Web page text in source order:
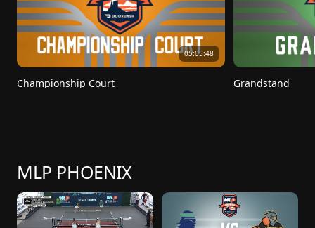
05:05:48
Championship Court Grandstand
MLP PHOENIX